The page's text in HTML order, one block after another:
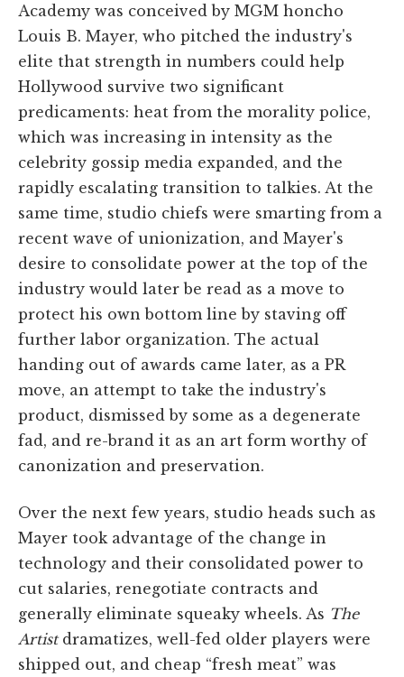
Academy was conceived by MGM honcho
Louis B. Mayer, who pitched the industry's
elite that strength in numbers could help
Hollywood survive two significant
predicaments: heat from the morality police,
which was increasing in intensity as the
celebrity gossip media expanded, and the
rapidly escalating transition to talkies. At the
same time, studio chiefs were smarting from a
recent wave of unionization, and Mayer's
desire to consolidate power at the top of the
industry would later be read as a move to
protect his own bottom line by staving off
further labor organization. The actual
handing out of awards came later, as a PR
move, an attempt to take the industry's
product, dismissed by some as a degenerate
fad, and re-brand it as an art form worthy of
canonization and preservation.
Over the next few years, studio heads such as
Mayer took advantage of the change in
technology and their consolidated power to
cut salaries, renegotiate contracts and
generally eliminate squeaky wheels. As The
Artistdramatizes, well-fed older players were
shipped out, and cheap “fresh meat” was